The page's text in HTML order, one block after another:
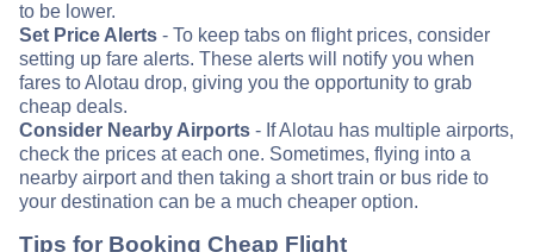
to be lower.
Set Price Alerts - To keep tabs on flight prices, consider
setting up fare alerts. These alerts will notify you when
fares to Alotau drop, giving you the opportunity to grab
cheap deals.
Consider Nearby Airports - If Alotau has multiple airports,
check the prices at each one. Sometimes, flying into a
nearby airport and then taking a short train or bus ride to
your destination can be a much cheaper option.
Tips for Booking Cheap Flight